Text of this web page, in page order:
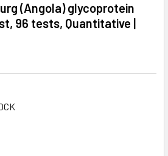
(Angola) glycoprotein
96 tests, Quantitative |